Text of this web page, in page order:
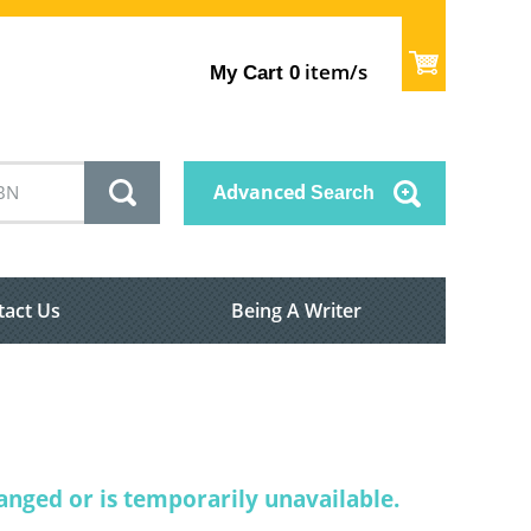
My Cart 0 item/s
Advanced Search
Us Being A Writer
or is temporarily unavailable.